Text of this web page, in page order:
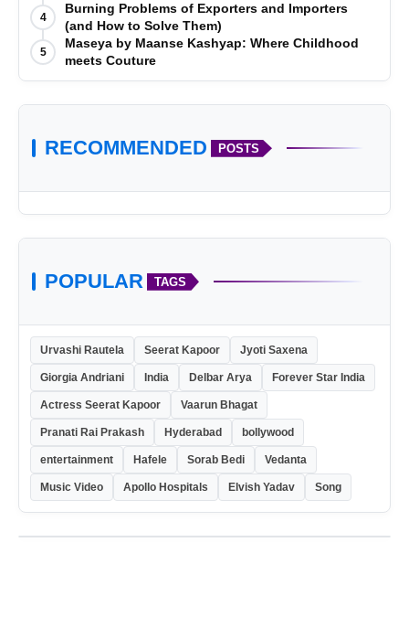
4
Burning Problems of Exporters and Importers
(and How to Solve Them)
5
Maseya by Maanse Kashyap: Where Childhood
meets Couture
RECOMMENDED POSTS
POPULAR TAGS
Urvashi Rautela Seerat Kapoor Jyoti Saxena
Giorgia Andriani India Delbar Arya Forever Star India
Actress Seerat Kapoor Vaarun Bhagat
Pranati Rai Prakash Hyderabad bollywood
entertainment Hafele Sorab Bedi Vedanta
Music Video Apollo Hospitals Elvish Yadav Song